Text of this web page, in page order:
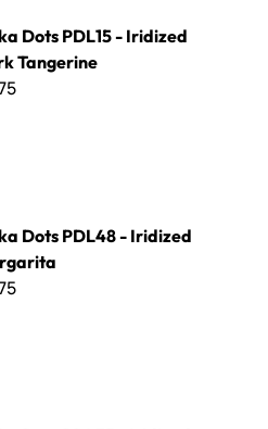
Dark Tangerine
Dots PDL15 - Iridized
Tangerine
Margarita
Dots PDL48 - Iridized
Sienna